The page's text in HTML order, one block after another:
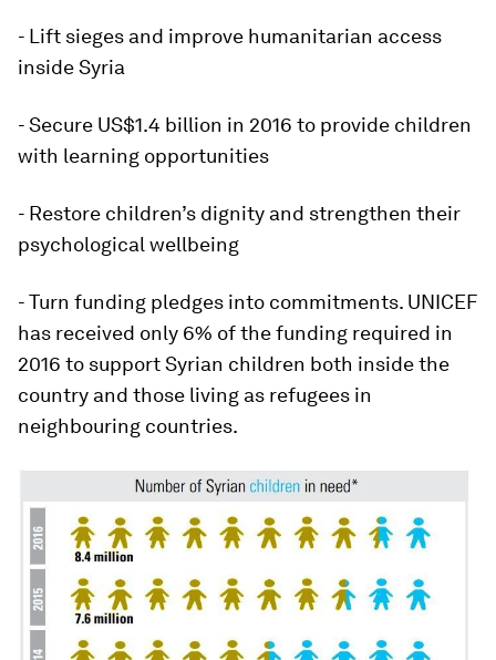
- Lift sieges and improve humanitarian access
inside Syria
- Secure US$1.4 billion in 2016 to provide children
with learning opportunities
- Restore children’s dignity and strengthen their
psychological wellbeing
- Turn funding pledges into commitments. UNICEF
has received only 6% of the funding required in
2016 to support Syrian children both inside the
country and those living as refugees in
neighbouring countries.